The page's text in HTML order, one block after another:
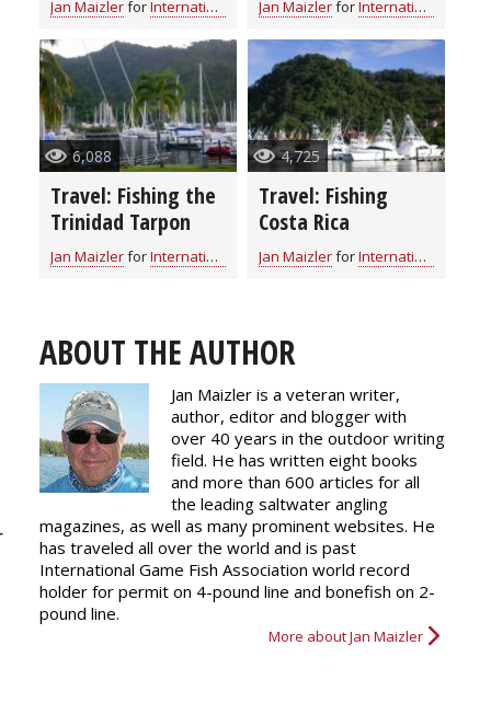
Jan MaizlerforInternational Fishing Jan MaizlerforInternational Fishing
6,088
Travel: Fishing the
Trinidad Tarpon
Jan MaizlerforInternational Fishing
4,725
Travel: Fishing
Costa Rica
Jan MaizlerforInternational Fishing
ABOUT THE AUTHOR
Jan Maizler is a veteran writer,
author, editor and blogger with
over 40 years in the outdoor writing
field. He has written eight books
and more than 600 articles for all
the leading saltwater angling
magazines, as well as many prominent websites. He
has traveled all over the world and is past
International Game Fish Association world record
holder for permit on 4-pound line and bonefish on 2-
pound line.
More about Jan Maizler